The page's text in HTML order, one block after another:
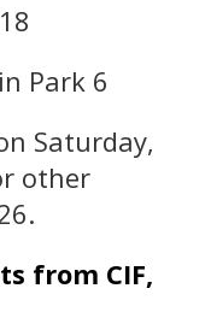
Park 6
Saturday,
other
from CIF,